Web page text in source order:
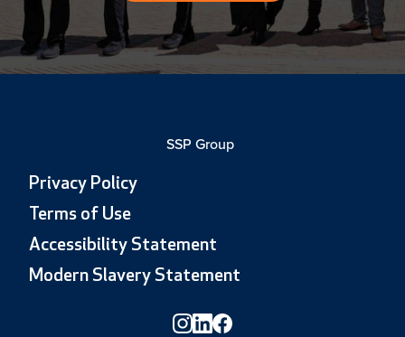
SSP Group
Privacy Policy
Terms of Use
Accessibility Statement
Modern Slavery Statement